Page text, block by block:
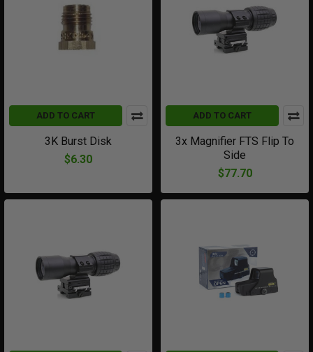
ADD TO CART
3K Burst Disk
$6.30
ADD TO CART
3x Magnifier FTS Flip To
Side
$77.70